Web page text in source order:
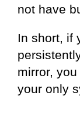
not have
In short, if
mirror,
your only